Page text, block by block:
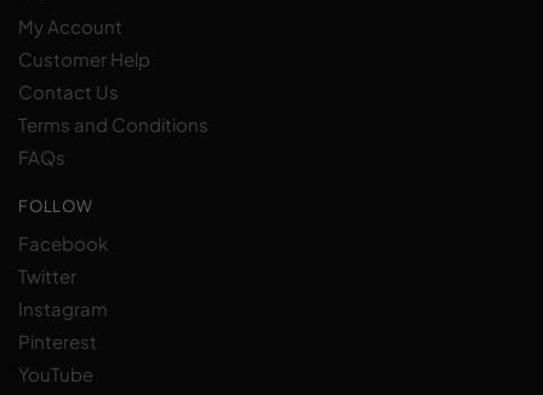
My Account
Customer Help
Contact Us
Terms and Conditions
FAQs
FOLLOW
Facebook
Twitter
Instagram
Pinterest
YouTube